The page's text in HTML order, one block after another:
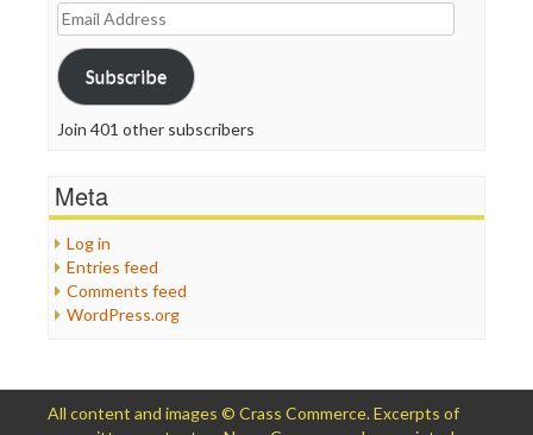
Email
Address
Subscribe
Join 401 other subscribers
Meta
Log in
Entries feed
Comments feed
WordPress.org
All content and images © Crass Commerce. Excerpts of